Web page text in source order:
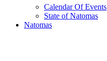
Calendar Of Events
State of Natomas
Natomas